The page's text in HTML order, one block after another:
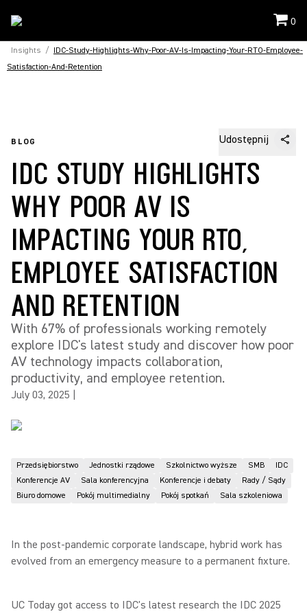
0
Insights / IDC-Study-Highlights-Why-Poor-AV-Is-Impacting-Your-RTO-Employee-
Satisfaction-And-Retention
BLOG Udostępnij
IDC STUDY HIGHLIGHTS
WHY POOR AV IS
IMPACTING YOUR RTO,
EMPLOYEE SATISFACTION
AND RETENTION
With 67% of professionals working remotely
explore IDC's latest study and discover how poor
AV technology impacts collaboration,
productivity, and employee retention.
July 03, 2025
Przedsiębiorstwo Jednostki rządowe Szkolnictwo wyższe SMB
IDC
Konferencje AV
Sala konferencyjna Konferencje i debaty
Rady / Sądy
Biuro domowe
Pokój multimedialny Pokój spotkań Sala szkoleniowa
In the post-pandemic corporate landscape, hybrid work has
evolved from an emergency measure to a permanent fixture.
UC Today got access to IDC's latest research the IDC 2025